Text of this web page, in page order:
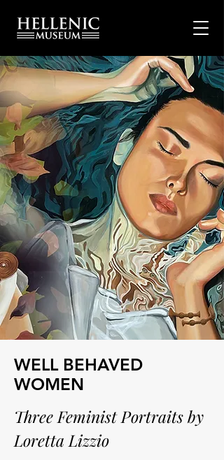
WELL BEHAVED
WOMEN
Three Feminist Portraits by
Loretta Lizzio